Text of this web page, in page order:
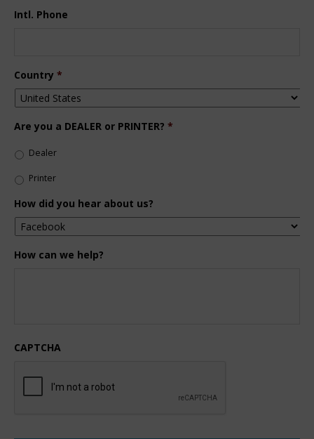
Intl. Phone
Country *
Are you a DEALER or PRINTER? *
Dealer
Printer
How did you hear about us?
How can we help?
CAPTCHA